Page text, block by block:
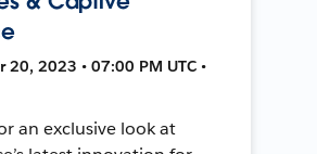
20, 2023 • 07:00 PM UTC •
an exclusive look at